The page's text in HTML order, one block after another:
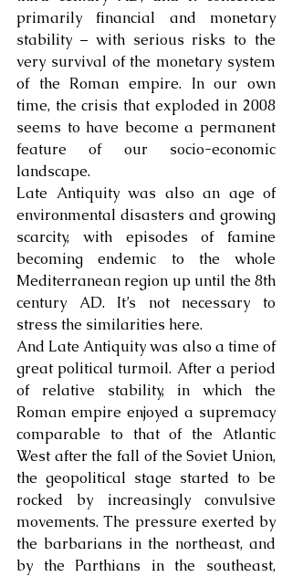
primarily financial and monetary
stability – with serious risks to the
very survival of the monetary system
of the Roman empire. In our own
time, the crisis that exploded in 2008
seems to have become a permanent
feature of our socio-economic
landscape.
Late Antiquity was also an age of
environmental disasters and growing
scarcity, with episodes of famine
becoming endemic to the whole
Mediterranean region up until the 8th
century AD. It’s not necessary to
stress the similarities here.
And Late Antiquity was also a time of
great political turmoil. After a period
of relative stability, in which the
Roman empire enjoyed a supremacy
comparable to that of the Atlantic
West after the fall of the Soviet Union,
the geopolitical stage started to be
rocked by increasingly convulsive
movements. The pressure exerted by
the barbarians in the northeast, and
by the Parthians in the southeast,